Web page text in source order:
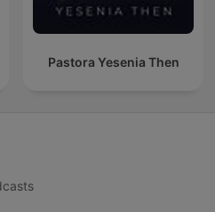
Pastora Yesenia Then